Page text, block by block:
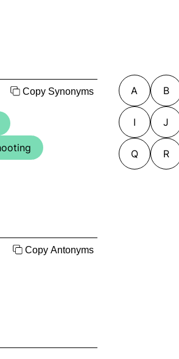
Copy Synonyms
Copy Antonyms
A B
I J
Q R